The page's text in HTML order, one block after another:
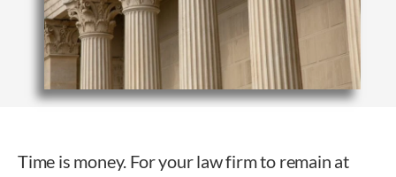
Time is money. For your law firm to remain at